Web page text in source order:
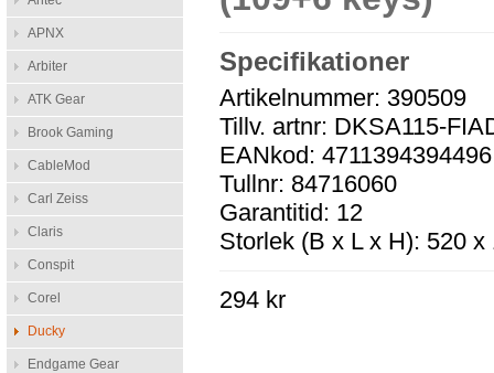
APNX
Arbiter
ATK Gear
Brook Gaming
CableMod
Carl Zeiss
Claris
Conspit
Corel
Ducky
Endgame Gear
Specifikationer
Artikelnummer: 390509
Tillv. artnr: DKSA115-
EANkod: 4711394394496
Tullnr: 84716060
Garantitid: 12
Storlek (B x L x H): 520 x
294 kr